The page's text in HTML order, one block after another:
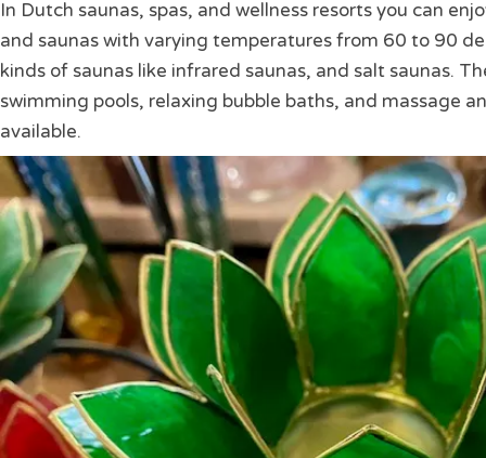
In Dutch saunas, spas, and wellness resorts you can
and saunas with varying temperatures from 60 to 90
kinds of saunas like infrared saunas, and salt saunas.
swimming pools, relaxing bubble baths, and massage
available.